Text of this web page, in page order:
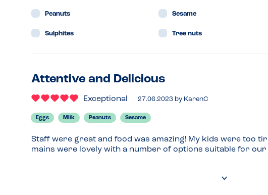
Peanuts Sesame
Sulphites Tree nuts
Attentive and Delicious
Exceptional 27.06.2023 by KarenC
Eggs Milk Peanuts Sesame
Staff were great and food was amazing! My kids were too
mains were lovely with a number of options suitable for our